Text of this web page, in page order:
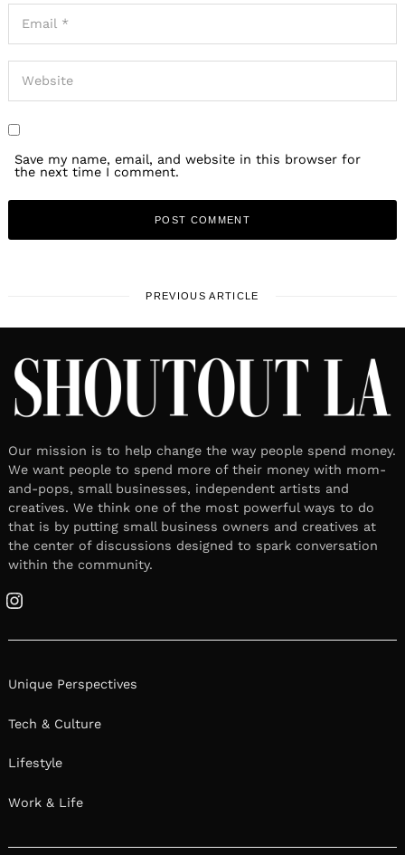
Save my name, email, and website in this browser for
the next time I comment.
PREVIOUS ARTICLE
Our mission is to help change the way people spend money.
We want people to spend more of their money with mom-
and-pops, small businesses, independent artists and
creatives. We think one of the most powerful ways to do
that is by putting small business owners and creatives at
the center of discussions designed to spark conversation
within the community.
Instagram
Unique Perspectives
Tech & Culture
Lifestyle
Work & Life